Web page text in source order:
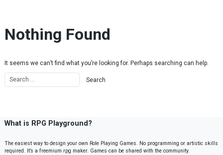
Nothing Found
It seems we can’t find what you’re looking for. Perhaps searching can help.
What is RPG Playground?
The easiest way to design your own Role Playing Games. No programming or artistic skills
required. It’s a freemium rpg maker. Games can be shared with the community.